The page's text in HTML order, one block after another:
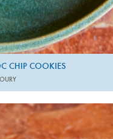
CHIP COOKIES